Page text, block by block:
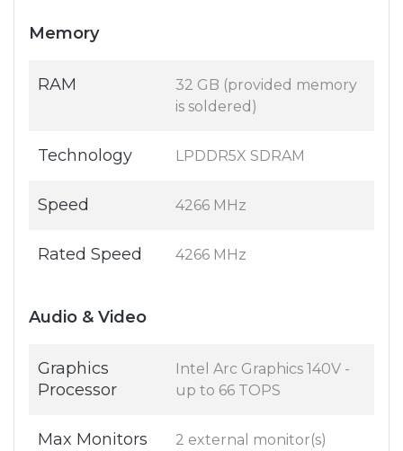
Memory
RAM
32 GB (provided memory
is soldered)
Technology LPDDR5X SDRAM
Speed 4266 MHz
Rated Speed 4266 MHz
Audio & Video
Graphics
Processor
Intel Arc Graphics 140V -
up to 66 TOPS
Max Monitors 2 external monitor(s)